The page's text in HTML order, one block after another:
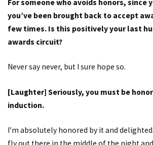
For someone who avoids honors, since
you’ve been brought back to accept
few times. Is this positively your last
awards circuit?
Never say never, but I sure hope so.
[Laughter] Seriously, you must be
induction.
I’m absolutely honored by it and